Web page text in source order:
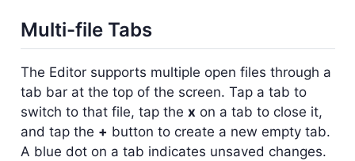
Multi-file Tabs
The Editor supports multiple open files through a
tab bar at the top of the screen. Tap a tab to
switch to that file, tap the x on a tab to close it,
and tap the + button to create a new empty tab.
A blue dot on a tab indicates unsaved changes.